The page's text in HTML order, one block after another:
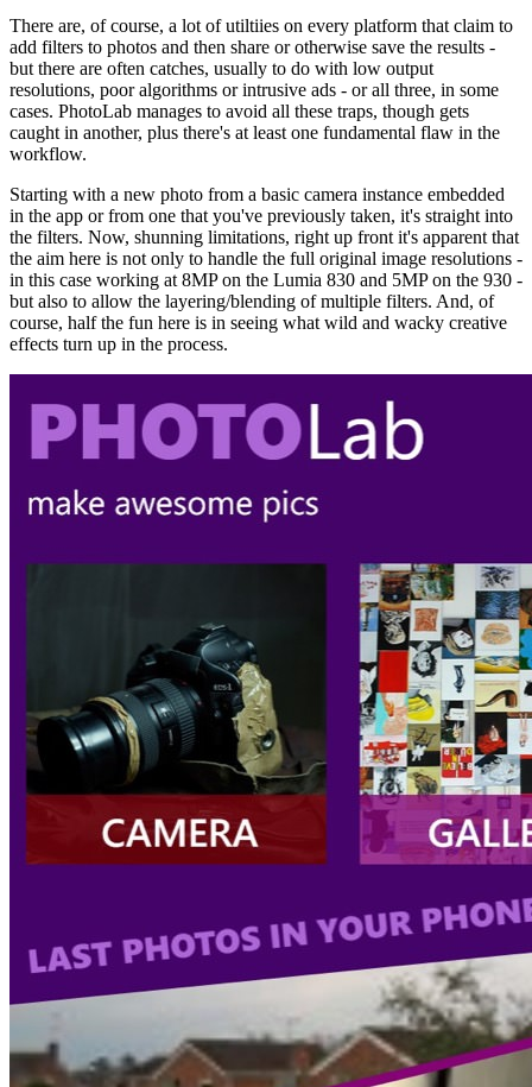
There are, of course, a lot of utiltiies on every platform that claim to
add filters to photos and then share or otherwise save the results -
but there are often catches, usually to do with low output
resolutions, poor algorithms or intrusive ads - or all three, in some
cases. PhotoLab manages to avoid all these traps, though gets
caught in another, plus there's at least one fundamental flaw in the
workflow.
Starting with a new photo from a basic camera instance embedded
in the app or from one that you've previously taken, it's straight into
the filters. Now, shunning limitations, right up front it's apparent that
the aim here is not only to handle the full original image resolutions -
in this case working at 8MP on the Lumia 830 and 5MP on the 930 -
but also to allow the layering/blending of multiple filters. And, of
course, half the fun here is in seeing what wild and wacky creative
effects turn up in the process.